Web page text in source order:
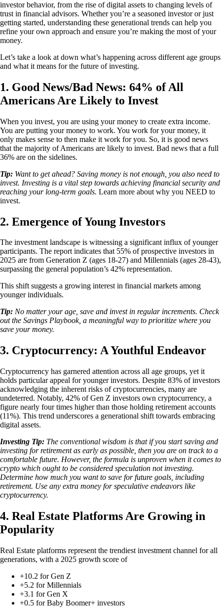
investor behavior, from the rise of digital assets to changing levels of
trust in financial advisors. Whether you’re a seasoned investor or just
getting started, understanding these generational trends can help you
refine your own approach and ensure you’re making the most of your
money.
Let’s take a look at down what’s happening across different age groups
and what it means for the future of investing.
1. Good News/Bad News: 64% of All
Americans Are Likely to Invest
When you invest, you are using your money to create extra income.
You are putting your money to work. You work for your money, it
only makes sense to then make it work for you. So, it is good news
that the majority of Americans are likely to invest. Bad news that a full
36% are on the sidelines.
Tip: Want to get ahead? Saving money is not enough, you also need to
invest. Investing is a vital step towards achieving financial security and
reaching your long-term goals. Learn more about why you NEED to
invest.
2. Emergence of Young Investors
The investment landscape is witnessing a significant influx of younger
participants. The report indicates that 55% of prospective investors in
2025 are from Generation Z (ages 18-27) and Millennials (ages 28-43),
surpassing the general population’s 42% representation.
This shift suggests a growing interest in financial markets among
younger individuals.
Tip: No matter your age, save and invest in regular increments. Check
out the Savings Playbook, a meaningful way to prioritize where you
save your money.
3. Cryptocurrency: A Youthful Endeavor
Cryptocurrency has garnered attention across all age groups, yet it
holds particular appeal for younger investors. Despite 83% of investors
acknowledging the inherent risks of cryptocurrencies, many are
undeterred. Notably, 42% of Gen Z investors own cryptocurrency, a
figure nearly four times higher than those holding retirement accounts
(11%). This trend underscores a generational shift towards embracing
digital assets.
Investing Tip: The conventional wisdom is that if you start saving and
investing for retirement as early as possible, then you are on track to a
comfortable future. However, the formula is unproven when it comes to
crypto which ought to be considered speculation not investing.
Determine how much you want to save for future goals, including
retirement. Use any extra money for speculative endeavors like
cryptocurrency.
4. Real Estate Platforms Are Growing in
Popularity
Real Estate platforms represent the trendiest investment channel for all
generations, with a 2025 growth score of
+10.2 for Gen Z
+5.2 for Millennials
+3.1 for Gen X
+0.5 for Baby Boomer+ investors